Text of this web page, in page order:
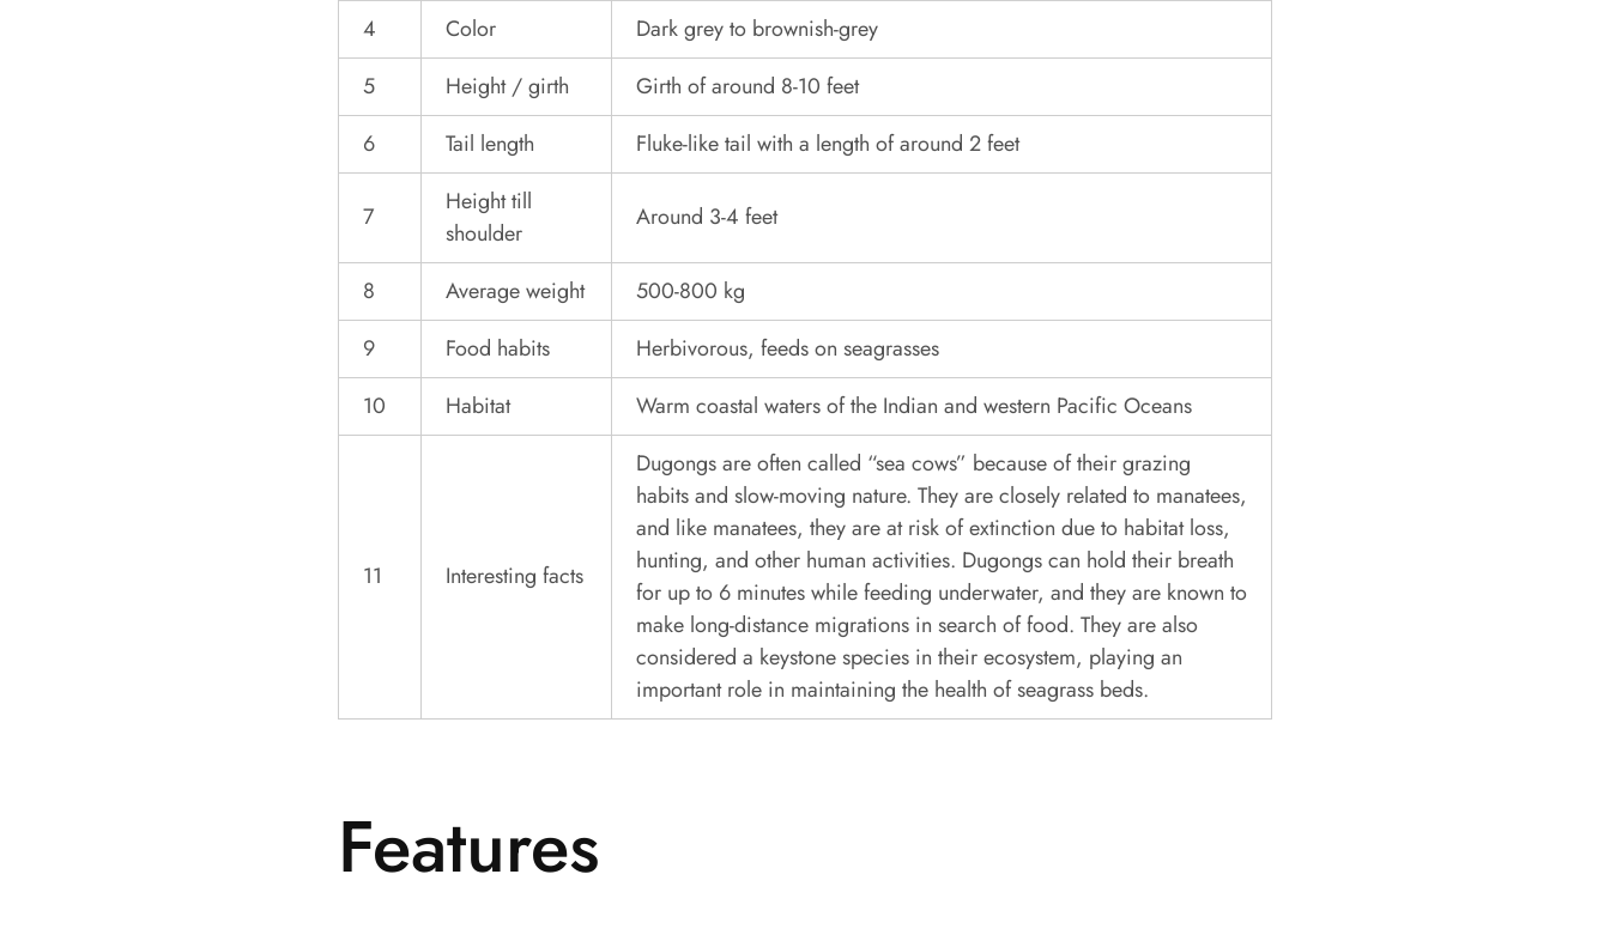
4
Color
Dark grey to brownish-grey
5
Height / girth
Girth of around 8-10 feet
6
Tail length Fluke-like tail with a length of around 2 feet
7
Height till
shoulder
Around 3-4 feet
8 Average weight
500-800 kg
9
Food habits
Herbivorous, feeds on seagrasses
10
Habitat Warm coastal waters of the Indian and western Pacific Oceans
11 Interesting facts
Dugongs are often called “sea cows” because of their grazing
habits and slow-moving nature. They are closely related to manatees,
and like manatees, they are at risk of extinction due to habitat loss,
hunting, and other human activities. Dugongs can hold their breath
for up to 6 minutes while feeding underwater, and they are known to
make long-distance migrations in search of food. They are also
considered a keystone species in their ecosystem, playing an
important role in maintaining the health of seagrass beds.
Features